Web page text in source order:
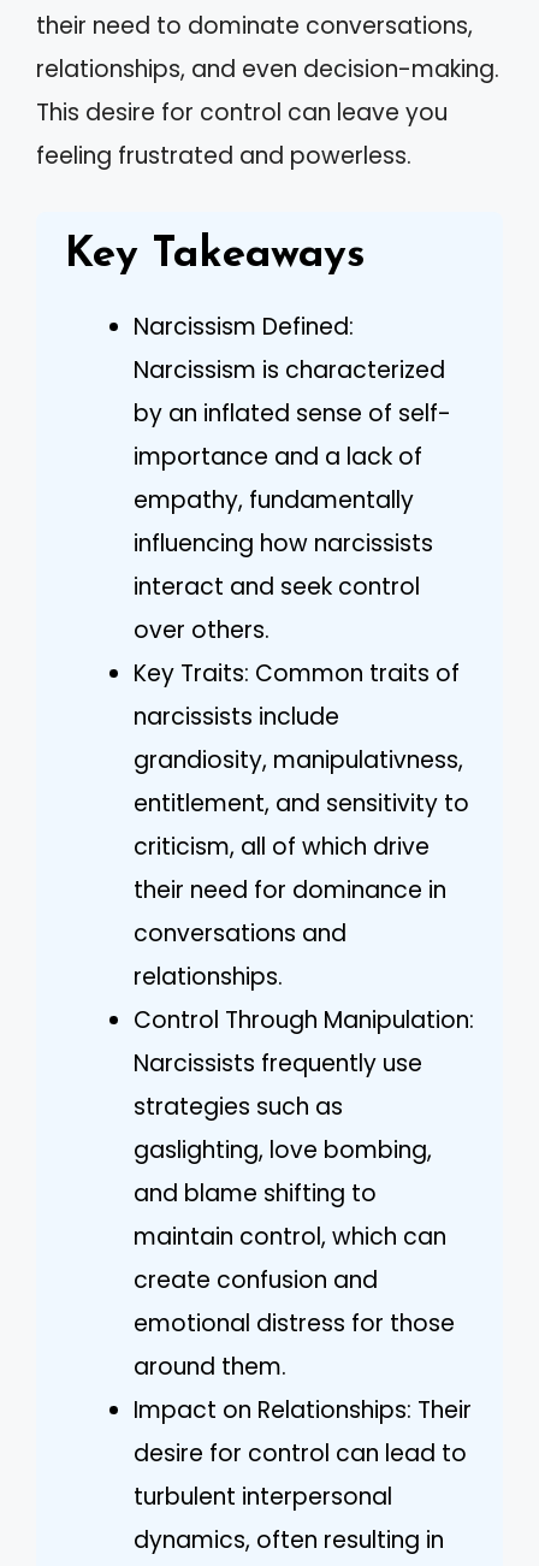
their need to dominate conversations,
relationships, and even decision-making.
This desire for control can leave you
feeling frustrated and powerless.
Key Takeaways
Narcissism Defined:
Narcissism is characterized
by an inflated sense of self-
importance and a lack of
empathy, fundamentally
influencing how narcissists
interact and seek control
over others.
Key Traits: Common traits of
narcissists include
grandiosity, manipulativness,
entitlement, and sensitivity to
criticism, all of which drive
their need for dominance in
conversations and
relationships.
Control Through Manipulation:
Narcissists frequently use
strategies such as
gaslighting, love bombing,
and blame shifting to
maintain control, which can
create confusion and
emotional distress for those
around them.
Impact on Relationships: Their
desire for control can lead to
turbulent interpersonal
dynamics, often resulting in